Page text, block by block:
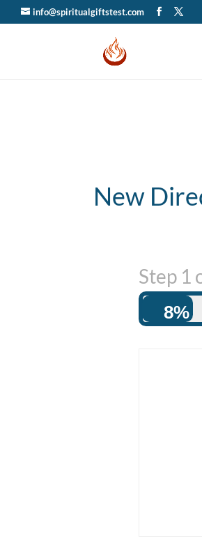
info@spiritualgiftstest.com
New
Step 1
8%